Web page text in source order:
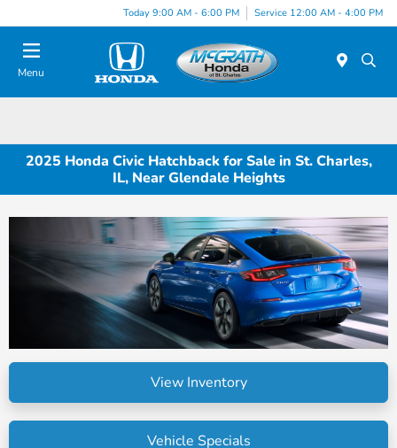
Today 9:00 AM - 6:00 PM Service 12:00 AM - 4:00 PM
Menu
2025 Honda Civic Hatchback for Sale in St. Charles,
IL, Near Glendale Heights
View Inventory
Vehicle Specials